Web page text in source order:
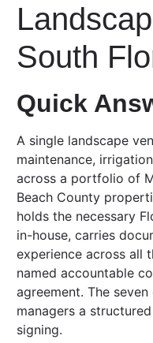
South
Quick
A single landscape
maintenance,
across a portfolio of
Beach County
holds the necessary
in-house, carries
experience across all
named accountable
agreement. The
managers a
signing.